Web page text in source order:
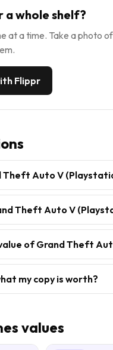
a whole shelf?
at a time. Take a photo
Flippr
Theft Auto V
Theft Auto V
of Grand Theft
my copy is worth?
values